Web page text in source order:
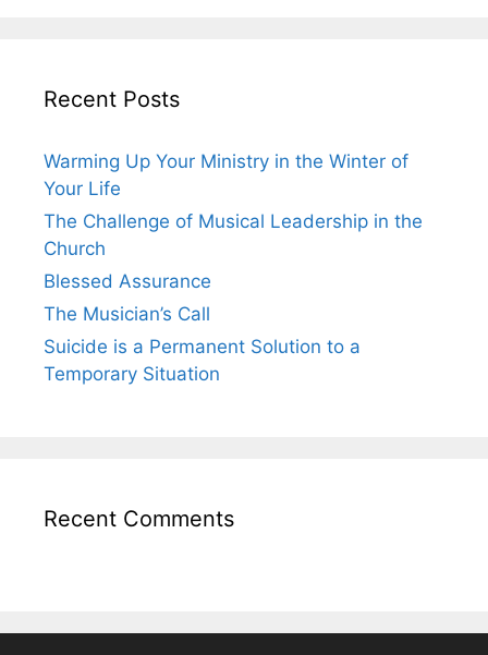
Recent Posts
Warming Up Your Ministry in the Winter of
Your Life
The Challenge of Musical Leadership in the
Church
Blessed Assurance
The Musician’s Call
Suicide is a Permanent Solution to a
Temporary Situation
Recent Comments